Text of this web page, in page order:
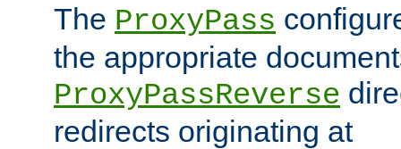
The ProxyPass
the appropriate
ProxyPassReverse
redirects originating at